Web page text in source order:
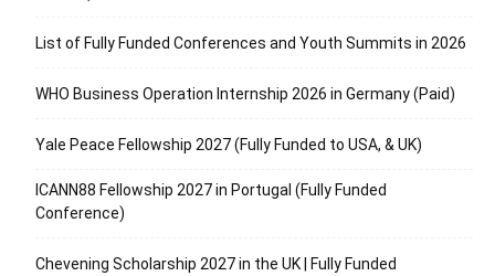
List of Fully Funded Conferences and Youth Summits in 2026
WHO Business Operation Internship 2026 in Germany (Paid)
Yale Peace Fellowship 2027 (Fully Funded to USA, & UK)
ICANN88 Fellowship 2027 in Portugal (Fully Funded
Conference)
Chevening Scholarship 2027 in the UK | Fully Funded